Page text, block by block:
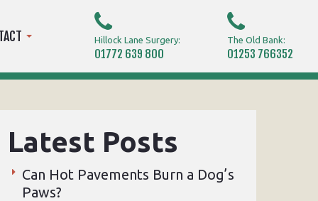
Hillock Lane Surgery:
01772 639 800
The Old Bank:
01253 766352
Latest Posts
Can Hot Pavements Burn a Dog’s
Paws?